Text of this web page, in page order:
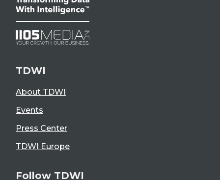
TDWI
About TDWI
Events
Press Center
TDWI Europe
Follow TDWI